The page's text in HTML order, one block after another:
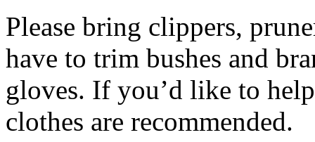
Please bring clippers,
have to trim bushes and
gloves. If you’d like to
clothes are recommended.